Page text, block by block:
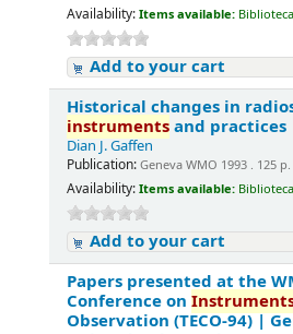
Availability: Items available:
Add to your cart
Historical changes in
instrumentsand
Dian J. Gaffen
Publication: Geneva WMO 1993 . 125
Availability: Items available:
Add to your cart
Papers presented at the
Conference on
Observation (TECO-94) |